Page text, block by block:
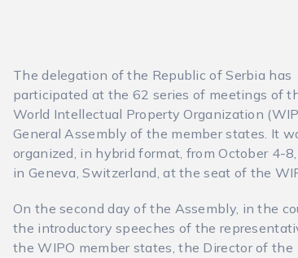
The delegation of the Republic of Serbia has
participated at the 62 series of meetings of
World Intellectual Property Organization
General Assembly of the member states. It
organized, in hybrid format, from October 4-
in Geneva, Switzerland, at the seat of the
On the second day of the Assembly, in the
the introductory speeches of the
the WIPO member states, the Director of the